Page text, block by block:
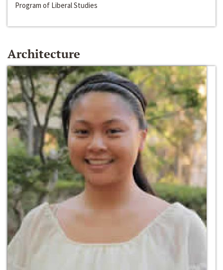
Program of Liberal Studies
Architecture